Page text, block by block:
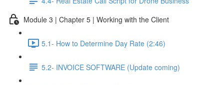
Module 3 | Chapter 5 | Working with the Client
5.1- How to Determine Day Rate (2:46)
5.2- INVOICE SOFTWARE (Update coming)